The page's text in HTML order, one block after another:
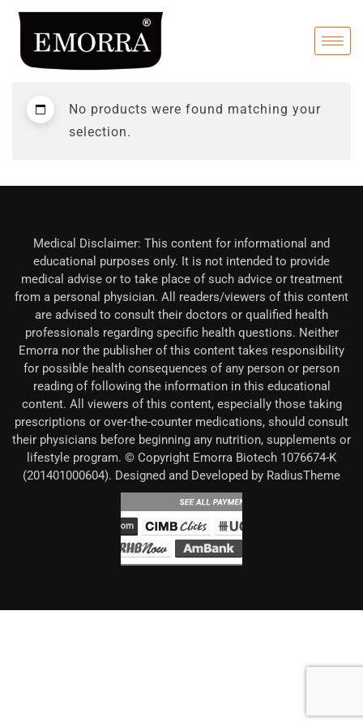
No products were found matching your
selection.
Medical Disclaimer: This content for informational and
educational purposes only. It is not intended to provide
medical advise or to take place of such advice or treatment
from a personal physician. All readers/viewers of this content
are advised to consult their doctors or qualified health
professionals regarding specific health questions. Neither
Emorra nor the publisher of this content takes responsibility
for possible health consequences of any person or person
reading of following the information in this educational
content. All viewers of this content, especially those taking
prescriptions or over-the-counter medications, should consult
their physicians before beginning any nutrition, supplements or
lifestyle program. © Copyright Emorra Biotech 1076674-K
(201401000604). Designed and Developed by RadiusTheme